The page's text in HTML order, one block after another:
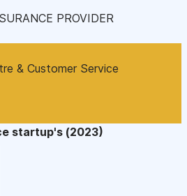
PROVIDER
& Customer Service
startup's (2023)